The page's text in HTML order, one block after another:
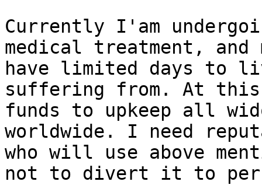
Currently I'am
medical treatment,
have limited days to
suffering from. At this
funds to upkeep all
worldwide. I need
who will use above
not to divert it to